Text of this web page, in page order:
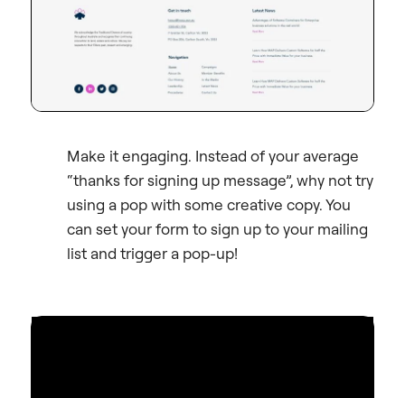
Make it engaging. Instead of your average
“thanks for signing up message”, why not try
using a pop with some creative copy. You
can set your form to sign up to your mailing
list and trigger a pop-up!